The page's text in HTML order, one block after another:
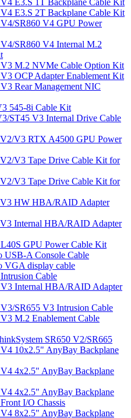
E3.S 1T Backplane Cable Kit
E3.S 2T Backplane Cable Kit
SR860 V4 GPU Power
SR860 V4 Internal M.2
V3 M.2 NVMe Cable Option Kit
OCP Adapter Enablement Kit
Rear Management NIC
545-8i Cable Kit
ST45 V3 Internal Drive Cable
V3 RTX A4500 GPU Power
V3 Tape Drive Cable Kit for
V3 Tape Drive Cable Kit for
V3 HW HBA/RAID Adapter
Internal HBA/RAID Adapter
GPU Power Cable Kit
USB-A Console Cable
VGA display cable
Cable
Internal HBA/RAID Adapter
SR655 V3 Intrusion Cable
M.2 Enablement Cable
SR650 V2/SR665
10x2.5" AnyBay Backplane
4x2.5" AnyBay Backplane
4x2.5" AnyBay Backplane
I/O Chassis
8x2.5" AnyBay Backplane